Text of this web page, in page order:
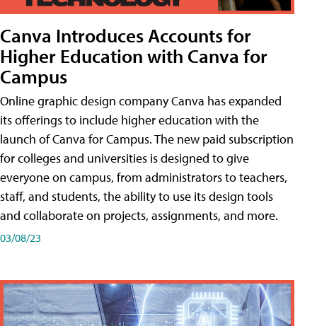
Canva Introduces Accounts for
Higher Education with Canva for
Campus
Online graphic design company Canva has expanded
its offerings to include higher education with the
launch of Canva for Campus. The new paid subscription
for colleges and universities is designed to give
everyone on campus, from administrators to teachers,
staff, and students, the ability to use its design tools
and collaborate on projects, assignments, and more.
03/08/23